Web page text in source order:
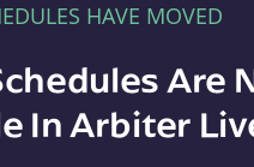
HAVE MOVED
Are
In Arbiter